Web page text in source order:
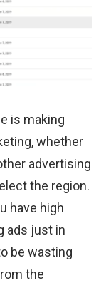
is making
whether
advertising
the region.
have high
ads just in
be wasting
the